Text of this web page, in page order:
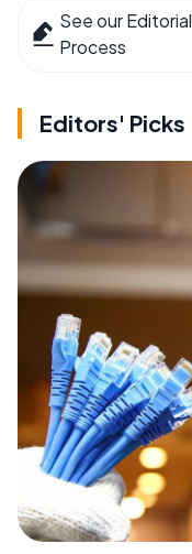
See our Editorial
Process
Editors' Picks